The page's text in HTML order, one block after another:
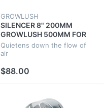
GROWLUSH
SILENCER 8" 200MM
GROWLUSH 500MM FOR
GROW TENT
VENTILATION DUCT
Quietens down the flow of
air
$88.00